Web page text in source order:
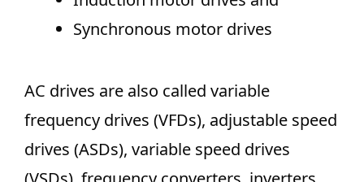
Synchronous motor drives
AC drives are also called variable
frequency drives (VFDs), adjustable speed
drives (ASDs), variable speed drives